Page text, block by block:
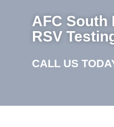
AFC South
RSV
CALL US